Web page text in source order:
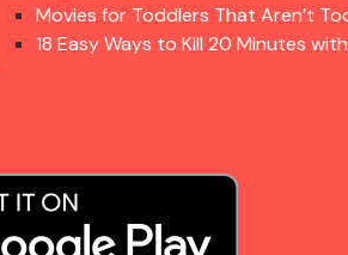
Movies for Toddlers That Aren’t
18 Easy Ways to Kill 20 Minutes